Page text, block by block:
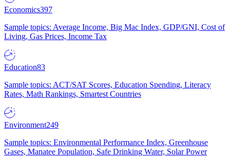
Economics397
Sample topics: Average Income, Big Mac Index, GDP/GNI, Cost of
Living, Gas Prices, Income Tax
Education83
Sample topics: ACT/SAT Scores, Education Spending, Literacy
Rates, Math Rankings, Smartest Countries
Environment249
Sample topics: Environmental Performance Index, Greenhouse
Gases, Manatee Population, Safe Drinking Water, Solar Power